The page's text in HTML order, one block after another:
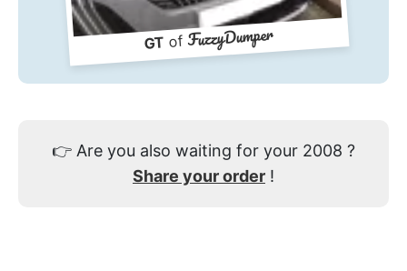
GT ofFuzzyDumper
👉 Are you also waiting for your 2008 ?
Share your order !